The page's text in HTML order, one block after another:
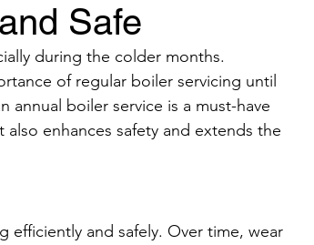
Safe
during the colder months.
of regular boiler servicing until
annual boiler service is a must-have
enhances safety and extends the
efficiently and safely. Over time, wear